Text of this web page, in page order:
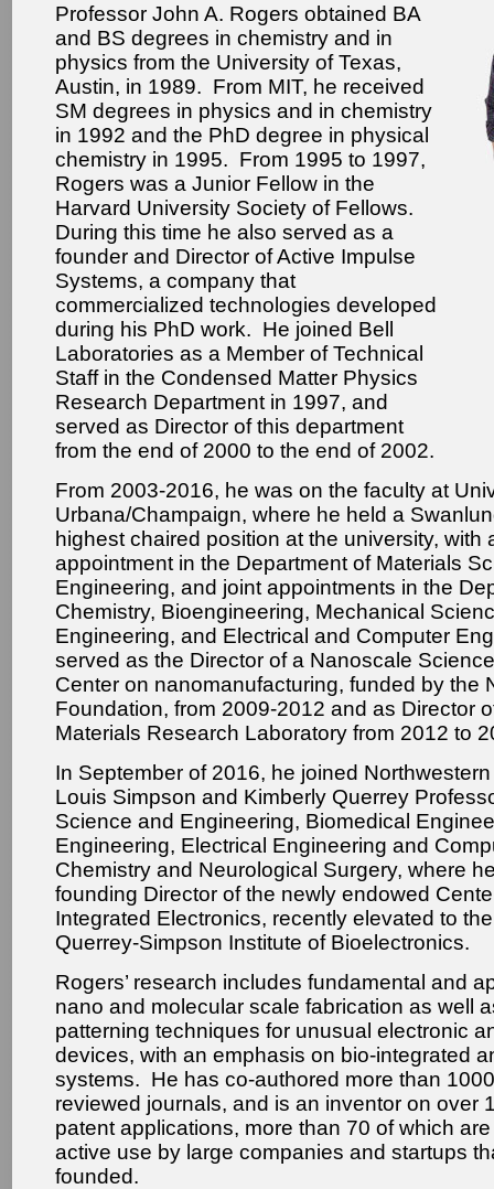
Professor John A. Rogers obtained BA
and BS degrees in chemistry and in
physics from the University of Texas,
Austin, in 1989. From MIT, he received
SM degrees in physics and in chemistry
in 1992 and the PhD degree in physical
chemistry in 1995. From 1995 to 1997,
Rogers was a Junior Fellow in the
Harvard University Society of Fellows.
During this time he also served as a
founder and Director of Active Impulse
Systems, a company that
commercialized technologies developed
during his PhD work. He joined Bell
Laboratories as a Member of Technical
Staff in the Condensed Matter Physics
Research Department in 1997, and
served as Director of this department
from the end of 2000 to the end of 2002.
From 2003-2016, he was on the faculty at
Urbana/Champaign, where he held a
highest chaired position at the university, with
appointment in the Department of Materials
Engineering, and joint appointments in the
Chemistry, Bioengineering, Mechanical
Engineering, and Electrical and Computer
served as the Director of a Nanoscale
Center on nanomanufacturing, funded by the
Foundation, from 2009-2012 and as Director
Materials Research Laboratory from 2012 to
In September of 2016, he joined
Louis Simpson and Kimberly Querrey
Science and Engineering, Biomedical
Engineering, Electrical Engineering and
Chemistry and Neurological Surgery, where
founding Director of the newly endowed
Integrated Electronics, recently elevated to
Querrey-Simpson Institute of Bioelectronics.
Rogers’ research includes fundamental and
nano and molecular scale fabrication as well
patterning techniques for unusual electronic
devices, with an emphasis on bio-integrated
systems. He has co-authored more than
reviewed journals, and is an inventor on over
patent applications, more than 70 of which
active use by large companies and startups
founded.